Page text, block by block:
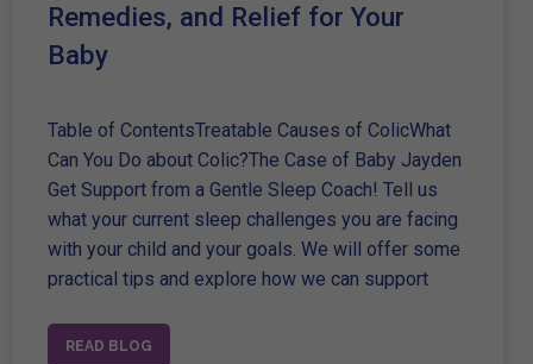
Remedies, and Relief for Your
Baby
Table of ContentsTreatable Causes of ColicWhat
Can You Do about Colic?The Case of Baby Jayden
Get Support from a Gentle Sleep Coach! Tell us
what your current sleep challenges you are facing
with your child and your goals. We will offer some
practical tips and explore how we can support
READ BLOG